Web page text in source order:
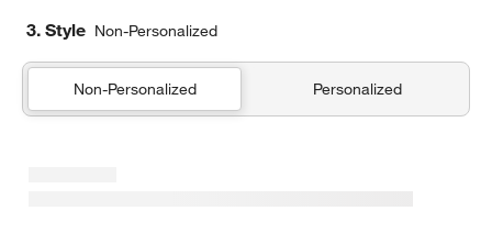
3. Style Non-Personalized
Non-Personalized Personalized